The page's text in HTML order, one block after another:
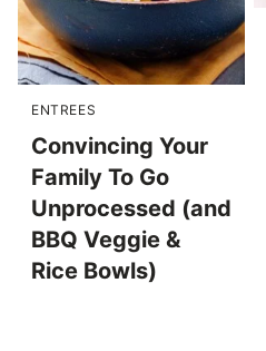
ENTREES
Convincing Your
Family To Go
Unprocessed (and
BBQ Veggie &
Rice Bowls)